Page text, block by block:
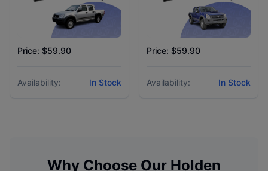
Price: $59.90
Availability: In Stock
Price: $59.90
Availability: In Stock
Why Choose Our Holden